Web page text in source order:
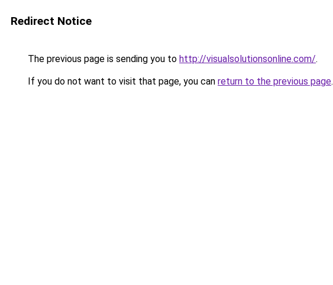
Redirect Notice
The previous page is sending you to http://visualsolutionsonline.com/.
If you do not want to visit that page, you can return to the previous page.